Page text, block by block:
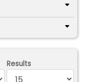
Results